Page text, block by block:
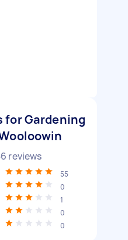
for Gardening
reviews
55
0
1
0
0